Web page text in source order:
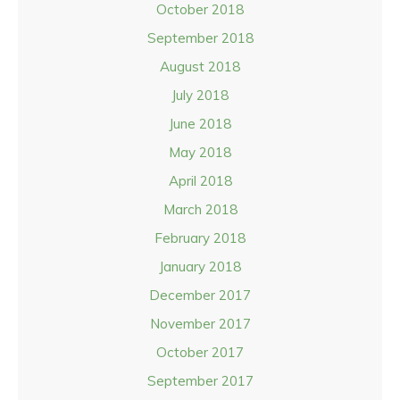
October 2018
September 2018
August 2018
July 2018
June 2018
May 2018
April 2018
March 2018
February 2018
January 2018
December 2017
November 2017
October 2017
September 2017